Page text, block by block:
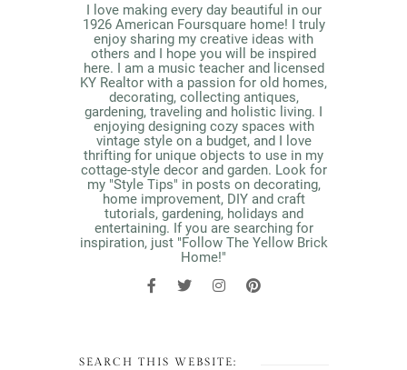
I love making every day beautiful in our
1926 American Foursquare home! I truly
enjoy sharing my creative ideas with
others and I hope you will be inspired
here. I am a music teacher and licensed
KY Realtor with a passion for old homes,
decorating, collecting antiques,
gardening, traveling and holistic living. I
enjoying designing cozy spaces with
vintage style on a budget, and I love
thrifting for unique objects to use in my
cottage-style decor and garden. Look for
my "Style Tips" in posts on decorating,
home improvement, DIY and craft
tutorials, gardening, holidays and
entertaining. If you are searching for
inspiration, just "Follow The Yellow Brick
Home!"
SEARCH THIS WEBSITE: